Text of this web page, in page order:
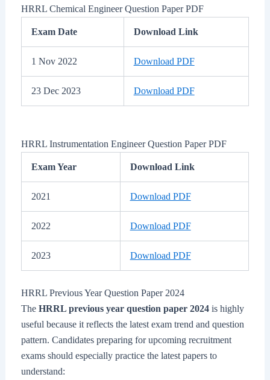
HRRL Chemical Engineer Question Paper PDF
Exam Date Download Link
1 Nov 2022 Download PDF
23 Dec 2023 Download PDF
HRRL Instrumentation Engineer Question Paper PDF
Exam Year Download Link
2021 Download PDF
2022 Download PDF
2023 Download PDF
HRRL Previous Year Question Paper 2024
The HRRL previous year question paper 2024is highly
useful because it reflects the latest exam trend and question
pattern. Candidates preparing for upcoming recruitment
exams should especially practice the latest papers to
understand: